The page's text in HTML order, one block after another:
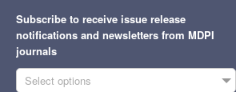
Subscribe to receive issue release
notifications and newsletters from MDPI
journals
Select options